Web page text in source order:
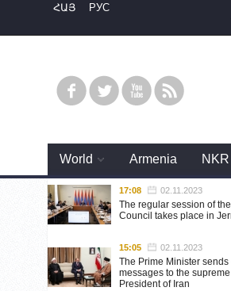
ՀԱՅ
РУС
World Armenia NKR
17:08 02.11.2023
The regular session of
Council takes place in
15:05 02.11.2023
The Prime Minister
messages to the
President of Iran